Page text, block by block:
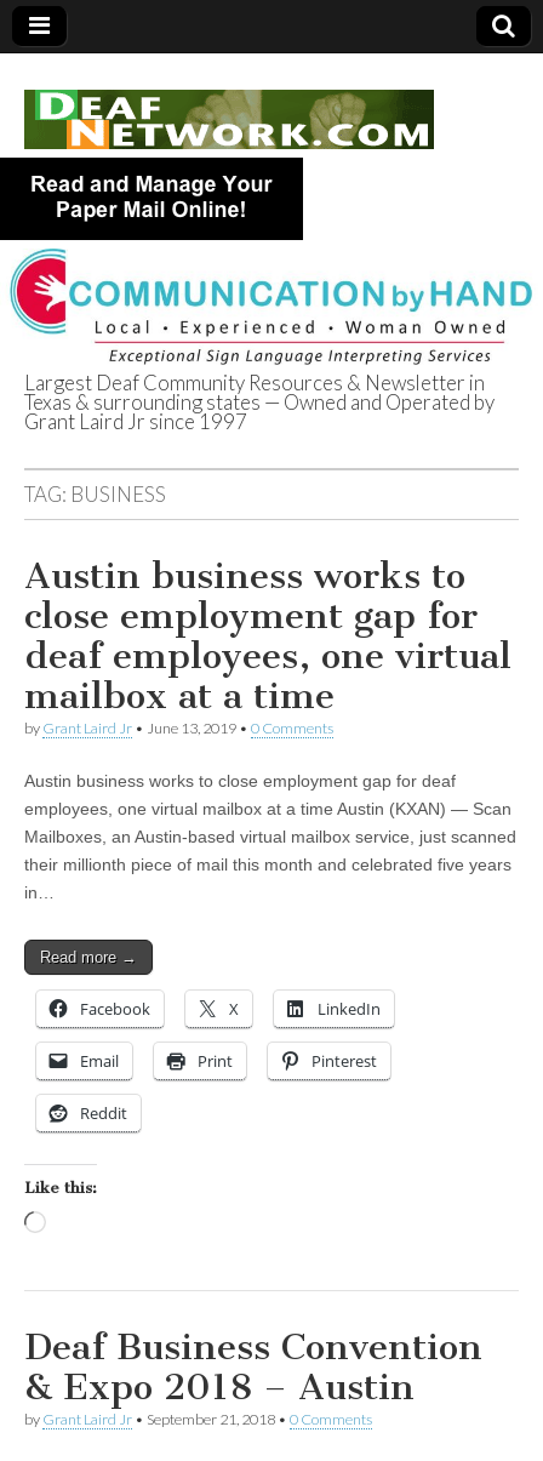
Deaf Network of
Texas
Largest Deaf Community Resources & Newsletter in
Texas & surrounding states — Owned and Operated by
Grant Laird Jr since 1997
TAG: BUSINESS
Austin business works to
close employment gap for
deaf employees, one virtual
mailbox at a time
by Grant Laird Jr • June 13, 2019 • 0 Comments
Austin business works to close employment gap for deaf
employees, one virtual mailbox at a time Austin (KXAN) — Scan
Mailboxes, an Austin-based virtual mailbox service, just scanned
their millionth piece of mail this month and celebrated five years
in…
Read more →
Facebook X LinkedIn
Email Print Pinterest
Reddit
Like this:
Deaf Business Convention
& Expo 2018 – Austin
by Grant Laird Jr • September 21, 2018 • 0 Comments